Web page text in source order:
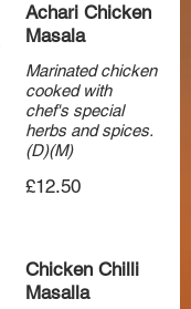
Achari Chicken
Masala
Marinated chicken
cooked with
chef's special
herbs and spices.
(D)(M)
£12.50
Chicken Chilli
Masalla